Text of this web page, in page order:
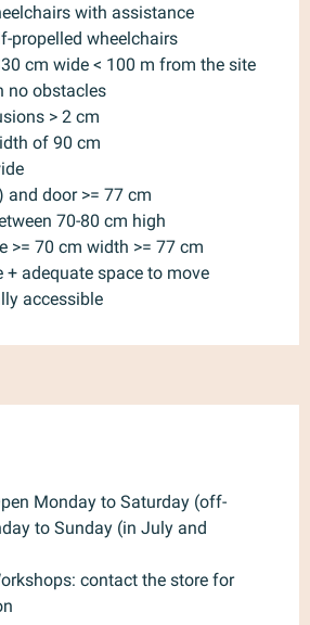
with assistance
propelled wheelchairs
cm wide < 100 m from the site
no obstacles
> 2 cm
of 90 cm
door >= 77 cm
70-80 cm high
>= 70 cm width >= 77 cm
+ adequate space to move
accessible
Monday to Saturday (off-
to Sunday (in July and
contact the store for